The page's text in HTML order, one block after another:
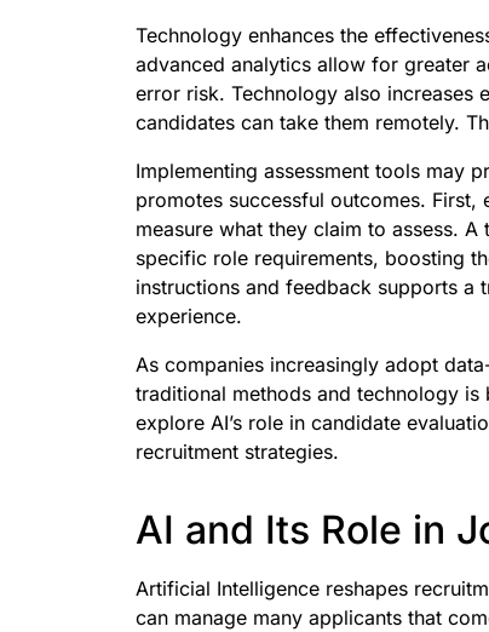
Technology enhances the
advanced analytics allow for greater
error risk. Technology also increases
candidates can take them remotely.
Implementing assessment tools may
promotes successful outcomes. First,
measure what they claim to assess.
specific role requirements, boosting
instructions and feedback supports a
experience.
As companies increasingly adopt
traditional methods and technology
explore AI’s role in candidate
recruitment strategies.
AI and Its Role in
Artificial Intelligence reshapes
can manage many applicants that